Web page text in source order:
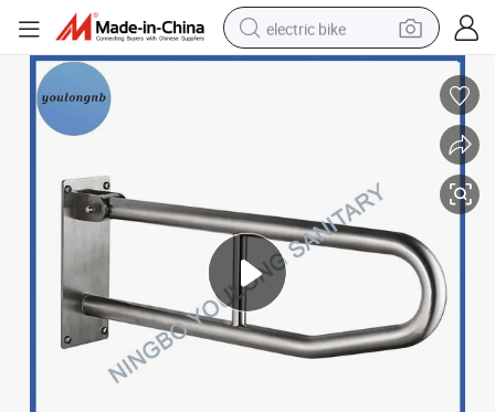
electric bike
farm tractor
living room sofa
smart phone
electric motorcycle